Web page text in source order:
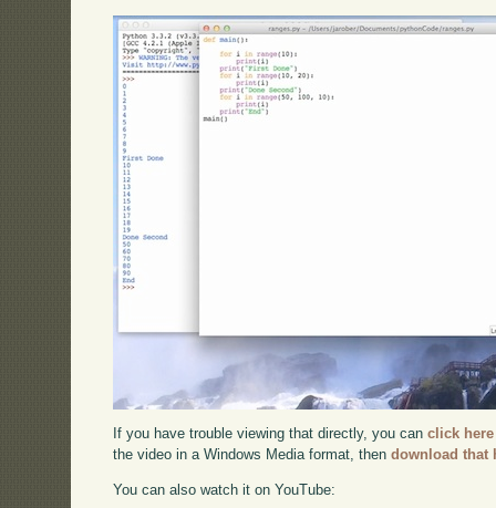
If you have trouble viewing that directly, you canclick here
the video in a Windows Media format, thendownload that
You can also watch it on YouTube: